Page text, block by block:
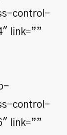
control-
link=””
control-
link=””